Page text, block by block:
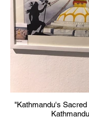
"Kathmandu's